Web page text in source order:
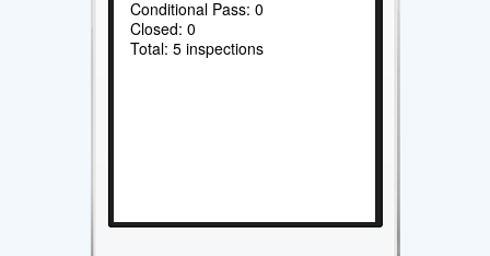
Conditional Pass: 0
Closed: 0
Total: 5 inspections